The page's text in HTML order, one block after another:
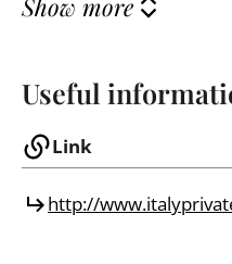
Useful
Link
http://